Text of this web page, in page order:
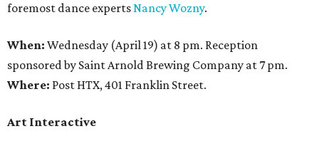
foremost dance expertsNancy Wozny.
When: Wednesday (April 19) at 8 pm. Reception
sponsored by Saint Arnold Brewing Company at 7 pm.
Where: Post HTX, 401 Franklin Street.
Art Interactive